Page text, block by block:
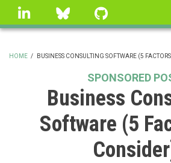
Skip
linkedin Bluesky
BREADCRUMB
HOME / BUSINESS CONSULTING SOFTWARE (5
SPONSORED
Business
Software (5